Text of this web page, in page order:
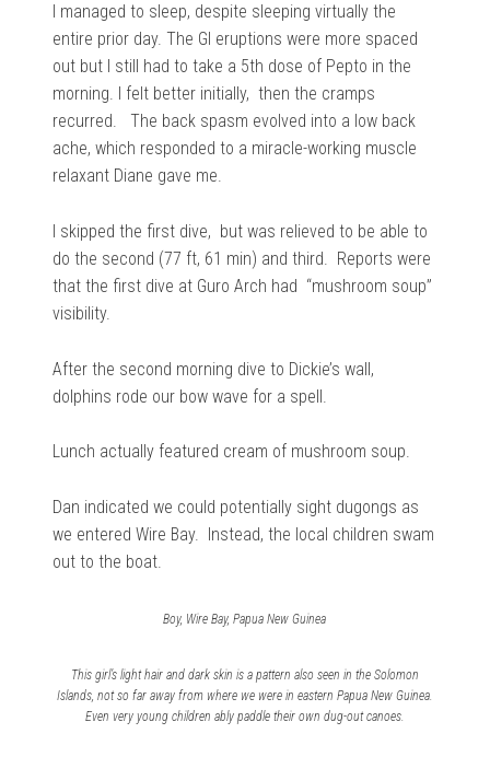
I managed to sleep, despite sleeping virtually the
entire prior day. The GI eruptions were more spaced
out but I still had to take a 5th dose of Pepto in the
morning. I felt better initially, then the cramps
recurred. The back spasm evolved into a low back
ache, which responded to a miracle-working muscle
relaxant Diane gave me.
I skipped the first dive, but was relieved to be able to
do the second (77 ft, 61 min) and third. Reports were
that the first dive at Guro Arch had “mushroom soup”
visibility.
After the second morning dive to Dickie’s wall,
dolphins rode our bow wave for a spell.
Lunch actually featured cream of mushroom soup.
Dan indicated we could potentially sight dugongs as
we entered Wire Bay. Instead, the local children swam
out to the boat.
Boy, Wire Bay, Papua New Guinea
This girl’s light hair and dark skin is a pattern also seen in the Solomon
Islands, not so far away from where we were in eastern Papua New Guinea.
Even very young children ably paddle their own dug-out canoes.